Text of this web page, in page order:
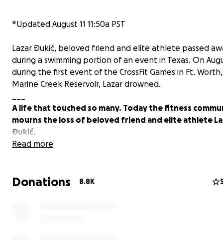
*Updated August 11 11:50a PST
Lazar Ðukić, beloved friend and elite athlete passed
during a swimming portion of an event in Texas. On
during the first event of the CrossFit Games in Ft.
Marine Creek Reservoir, Lazar drowned.
A life that touched so many. Today the fitness
mourns the loss of beloved friend and elite athlete
Đukić.
athletic achievements, Lazar was caring, humorous and
Read more
Donations 8.8K